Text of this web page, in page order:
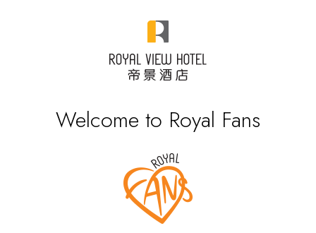
Welcome to Royal Fans